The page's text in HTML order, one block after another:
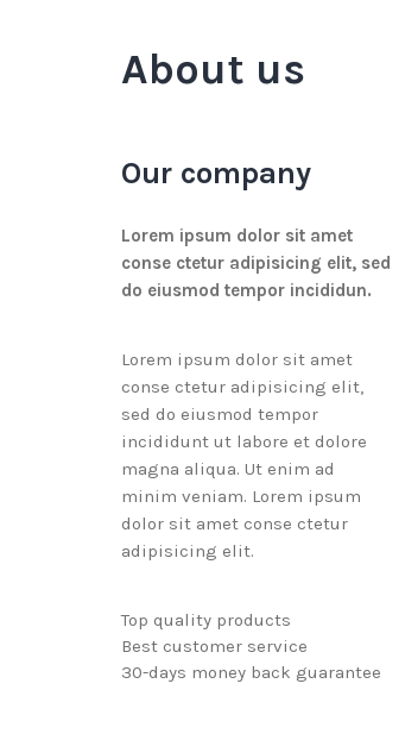
About us
Our company
Lorem ipsum dolor sit amet
conse ctetur adipisicing elit, sed
do eiusmod tempor incididun.
Lorem ipsum dolor sit amet
conse ctetur adipisicing elit,
sed do eiusmod tempor
incididunt ut labore et dolore
magna aliqua. Ut enim ad
minim veniam. Lorem ipsum
dolor sit amet conse ctetur
adipisicing elit.
Top quality products
Best customer service
30-days money back guarantee